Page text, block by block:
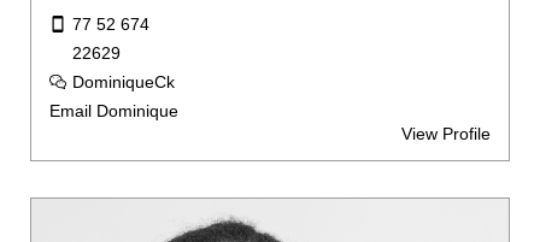
77 52 674
22629
DominiqueCk
Email Dominique
View Profile